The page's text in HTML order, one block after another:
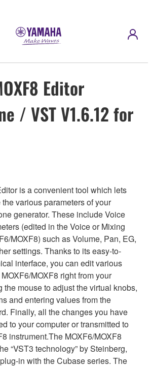
Editor
/ VST V1.6.12 for
is a convenient tool which lets
various parameters of your
generator. These include Voice
(edited in the Voice or Mixing
MOXF8) such as Volume, Pan, EG,
settings. Thanks to its easy-to-
interface, you can edit various
MOXF8 right from your
mouse to adjust the virtual knobs,
and entering values from the
Finally, all the changes you have
to your computer or transmitted to
instrument.The MOXF6/MOXF8
“VST3 technology” by Steinberg,
in with the Cubase series. The